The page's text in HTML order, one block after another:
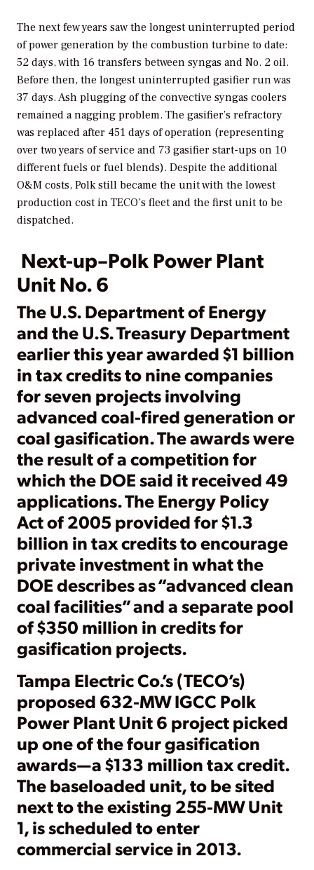
The next few years saw the longest uninterrupted period
of power generation by the combustion turbine to date:
52 days, with 16 transfers between syngas and No. 2 oil.
Before then, the longest uninterrupted gasifier run was
37 days. Ash plugging of the convective syngas coolers
remained a nagging problem. The gasifier’s refractory
was replaced after 451 days of operation (representing
over two years of service and 73 gasifier start-ups on 10
different fuels or fuel blends). Despite the additional
O&M costs, Polk still became the unit with the lowest
production cost in TECO’s fleet and the first unit to be
dispatched.
Next-up–Polk Power Plant
Unit No. 6
The U.S. Department of Energy
and the U.S. Treasury Department
earlier this year awarded $1 billion
in tax credits to nine companies
for seven projects involving
advanced coal-fired generation or
coal gasification. The awards were
the result of a competition for
which the DOE said it received 49
applications. The Energy Policy
Act of 2005 provided for $1.3
billion in tax credits to encourage
private investment in what the
DOE describes as “advanced clean
coal facilities” and a separate pool
of $350 million in credits for
gasification projects.
Tampa Electric Co.’s (TECO’s)
proposed 632-MW IGCC Polk
Power Plant Unit 6 project picked
up one of the four gasification
awards—a $133 million tax credit.
The baseloaded unit, to be sited
next to the existing 255-MW Unit
1, is scheduled to enter
commercial service in 2013.